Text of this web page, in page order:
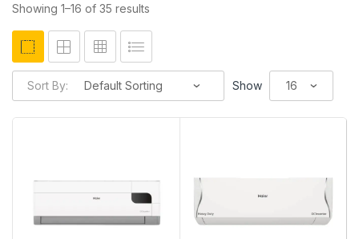
Showing 1–16 of 35 results
Sort By: Show